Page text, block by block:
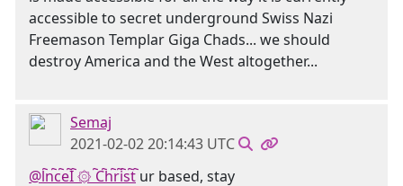
accessible to secret underground Swiss Nazi
Freemason Templar Giga Chads... we should
destroy America and the West altogether...
Semaj
2021-02-02 20:14:43 UTC
@l҇n҇c҇e҇I҇ ۞ ҇C҇h҇r҇i҇s҇t҇ur based, stay